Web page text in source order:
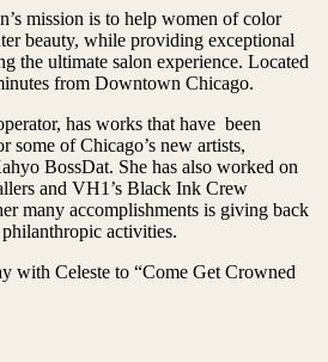
mission is to help women of color
beauty, while providing exceptional
the ultimate salon experience. Located
from Downtown Chicago.
has works that have been
some of Chicago’s new artists,
BossDat. She has also worked on
and VH1’s Black Ink Crew
many accomplishments is giving back
activities.
with Celeste to “Come Get Crowned